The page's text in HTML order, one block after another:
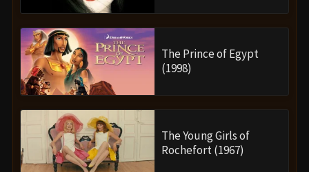
The Prince of Egypt
(1998)
The Young Girls of
Rochefort (1967)